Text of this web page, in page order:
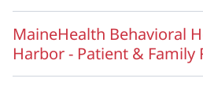
MaineHealth Behavioral
Harbor - Patient & Family